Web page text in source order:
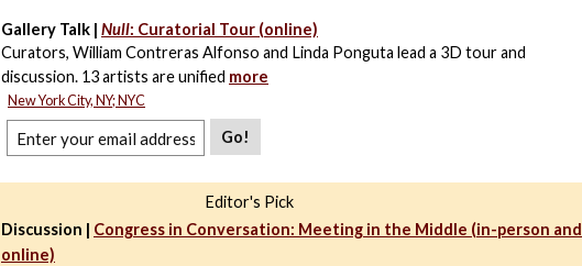
Gallery Talk | Null: Curatorial Tour (online)
Curators, William Contreras Alfonso and Linda Ponguta lead a 3D tour and
discussion. 13 artists are unified more
New York City, NY; NYC
Go!
Editor's Pick
Discussion | Congress in Conversation: Meeting in the Middle (in-person and
online)